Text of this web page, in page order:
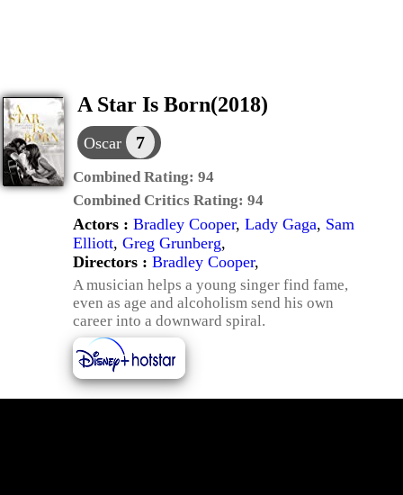
A Star Is Born(2018)
Oscar 7
Combined Rating: 94
Combined Critics Rating: 94
Actors : Bradley Cooper, Lady Gaga, Sam
Elliott, Greg Grunberg,
Directors : Bradley Cooper,
A musician helps a young singer find fame,
even as age and alcoholism send his own
career into a downward spiral.